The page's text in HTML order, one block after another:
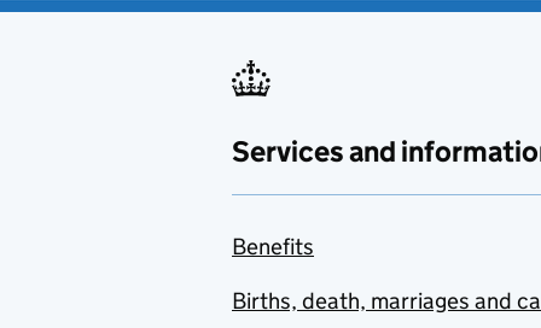
Services and
Benefits
Births, death, marriages and